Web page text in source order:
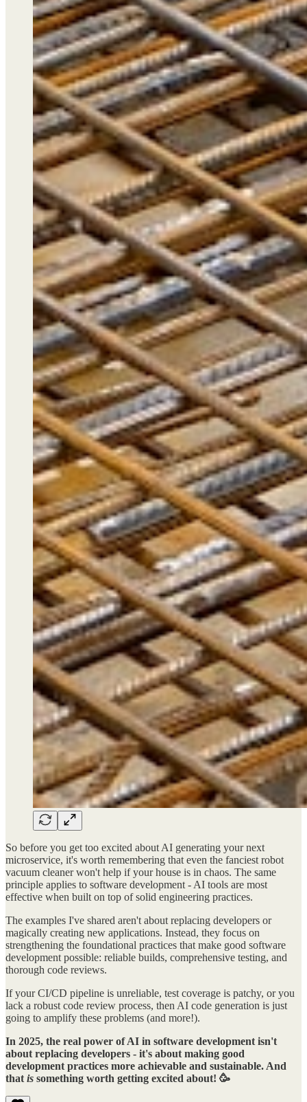
So before you get too excited about AI generating your next
microservice, it's worth remembering that even the fanciest robot
vacuum cleaner won't help if your house is in chaos. The same
principle applies to software development - AI tools are most
effective when built on top of solid engineering practices.
The examples I've shared aren't about replacing developers or
magically creating new applications. Instead, they focus on
strengthening the foundational practices that make good software
development possible: reliable builds, comprehensive testing, and
thorough code reviews.
If your CI/CD pipeline is unreliable, test coverage is patchy, or you
lack a robust code review process, then AI code generation is just
going to amplify these problems (and more!).
In 2025, the real power of AI in software development isn't
about replacing developers - it's about making good
development practices more achievable and sustainable. And
that is something worth getting excited about! 🥳